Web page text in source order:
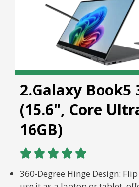
2.Galaxy Book5
(15.6", Core
16GB)
    
360-Degree Hinge Design: